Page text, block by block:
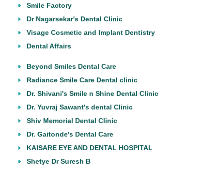
Smile Factory
Dr Nagarsekar's Dental Clinic
Visage Cosmetic and Implant Dentistry
Dental Affairs
Beyond Smiles Dental Care
Radiance Smile Care Dental clinic
Dr. Shivani's Smile n Shine Dental Clinic
Dr. Yuvraj Sawant's dental Clinic
Shiv Memorial Dental Clinic
Dr. Gaitonde's Dental Care
KAISARE EYE AND DENTAL HOSPITAL
Shetye Dr Suresh B